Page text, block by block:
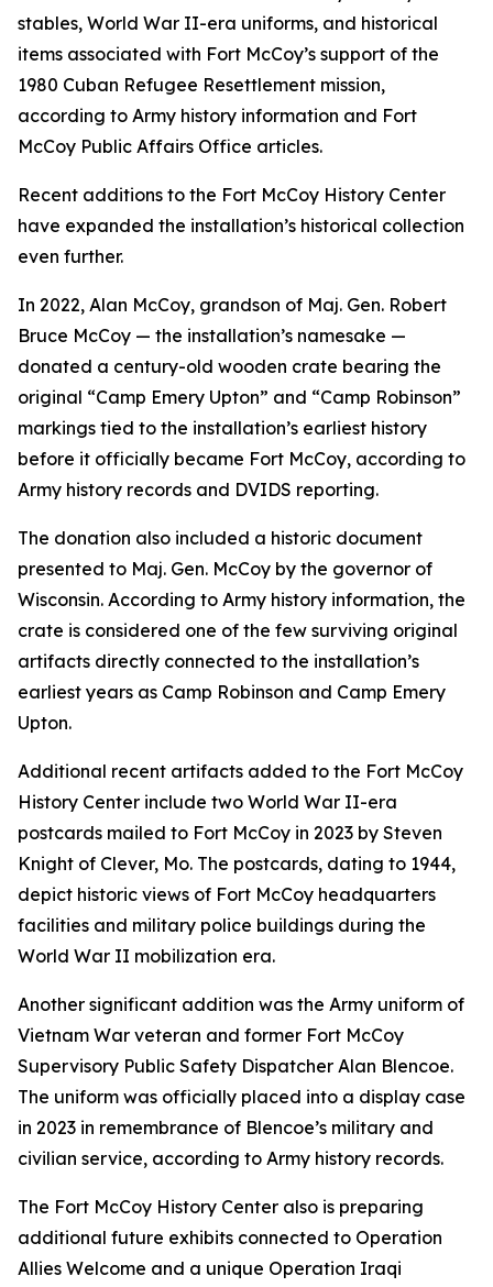
stables, World War II-era uniforms, and historical
items associated with Fort McCoy’s support of the
1980 Cuban Refugee Resettlement mission,
according to Army history information and Fort
McCoy Public Affairs Office articles.
Recent additions to the Fort McCoy History Center
have expanded the installation’s historical collection
even further.
In 2022, Alan McCoy, grandson of Maj. Gen. Robert
Bruce McCoy — the installation’s namesake —
donated a century-old wooden crate bearing the
original “Camp Emery Upton” and “Camp Robinson”
markings tied to the installation’s earliest history
before it officially became Fort McCoy, according to
Army history records and DVIDS reporting.
The donation also included a historic document
presented to Maj. Gen. McCoy by the governor of
Wisconsin. According to Army history information, the
crate is considered one of the few surviving original
artifacts directly connected to the installation’s
earliest years as Camp Robinson and Camp Emery
Upton.
Additional recent artifacts added to the Fort McCoy
History Center include two World War II-era
postcards mailed to Fort McCoy in 2023 by Steven
Knight of Clever, Mo. The postcards, dating to 1944,
depict historic views of Fort McCoy headquarters
facilities and military police buildings during the
World War II mobilization era.
Another significant addition was the Army uniform of
Vietnam War veteran and former Fort McCoy
Supervisory Public Safety Dispatcher Alan Blencoe.
The uniform was officially placed into a display case
in 2023 in remembrance of Blencoe’s military and
civilian service, according to Army history records.
The Fort McCoy History Center also is preparing
additional future exhibits connected to Operation
Allies Welcome and a unique Operation Iraqi